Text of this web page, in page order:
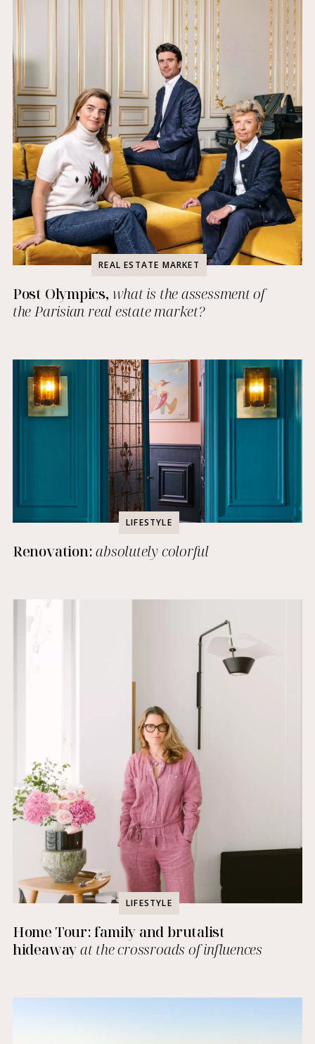
REAL ESTATE MARKET
Post Olympics, what is the assessment of
the Parisian real estate market?
LIFESTYLE
Renovation:absolutely colorful
LIFESTYLE
Home Tour: family and brutalist
hideawayat the crossroads of influences